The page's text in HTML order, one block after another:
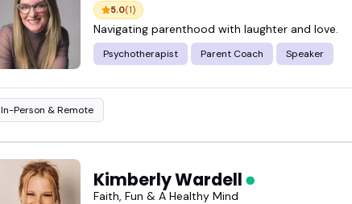
5.0(1)
Navigating parenthood with laughter and love.
Psychotherapist Parent Coach Speaker
In-Person & Remote
Kimberly Wardell
Faith, Fun & A Healthy Mind